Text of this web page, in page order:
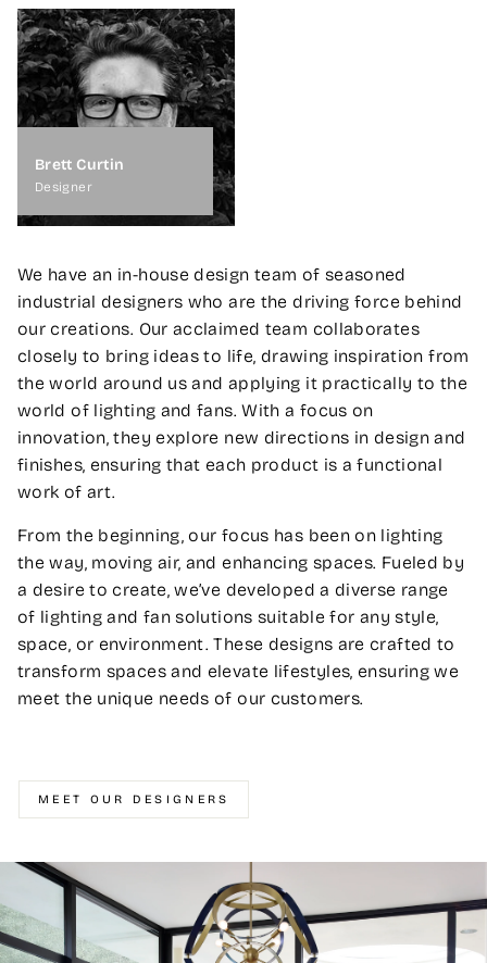
Brett Curtin
Designer
We have an in-house design team of seasoned
industrial designers who are the driving force behind
our creations. Our acclaimed team collaborates
closely to bring ideas to life, drawing inspiration from
the world around us and applying it practically to the
world of lighting and fans. With a focus on
innovation, they explore new directions in design and
finishes, ensuring that each product is a functional
work of art.
From the beginning, our focus has been on lighting
the way, moving air, and enhancing spaces. Fueled by
a desire to create, we’ve developed a diverse range
of lighting and fan solutions suitable for any style,
space, or environment. These designs are crafted to
transform spaces and elevate lifestyles, ensuring we
meet the unique needs of our customers.
MEET OUR DESIGNERS